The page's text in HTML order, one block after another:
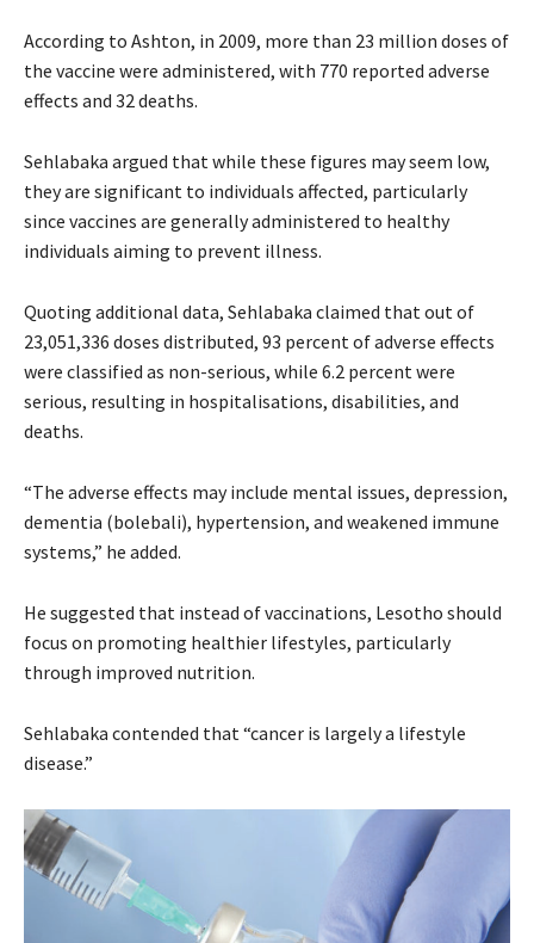
According to Ashton, in 2009, more than 23 million doses of
the vaccine were administered, with 770 reported adverse
effects and 32 deaths.
Sehlabaka argued that while these figures may seem low,
they are significant to individuals affected, particularly
since vaccines are generally administered to healthy
individuals aiming to prevent illness.
Quoting additional data, Sehlabaka claimed that out of
23,051,336 doses distributed, 93 percent of adverse effects
were classified as non-serious, while 6.2 percent were
serious, resulting in hospitalisations, disabilities, and
deaths.
“The adverse effects may include mental issues, depression,
dementia (bolebali), hypertension, and weakened immune
systems,” he added.
He suggested that instead of vaccinations, Lesotho should
focus on promoting healthier lifestyles, particularly
through improved nutrition.
Sehlabaka contended that “cancer is largely a lifestyle
disease.”